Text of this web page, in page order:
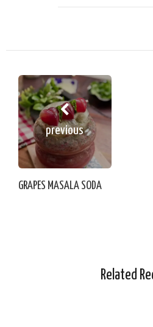
previous
GRAPES MASALA SODA
Related